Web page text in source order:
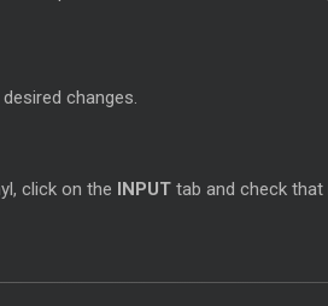
changes.
click on the INPUT tab and check